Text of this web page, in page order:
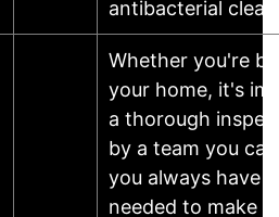
antibacterial
Whether you're
your home, it's
a thorough
by a team you
you always have
needed to make